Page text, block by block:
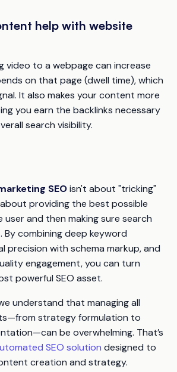
help with website
video to a webpage can increase
on that page (dwell time), which
It also makes your content more
you earn the backlinks necessary
search visibility.
SEOisn't about "tricking"
providing the best possible
and then making sure search
By combining deep keyword
precision with schema markup, and
engagement, you can turn
powerful SEO asset.
understand that managing all
strategy formulation to
be overwhelming. That’s
SEO solution designed to
creation and strategy.